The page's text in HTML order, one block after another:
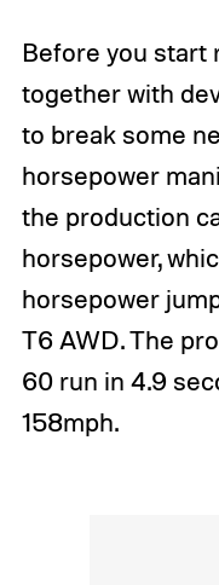
Before you start
together with
to break some
horsepower
the production
horsepower,
horsepower
T6 AWD. The
60 run in 4.9
158mph.